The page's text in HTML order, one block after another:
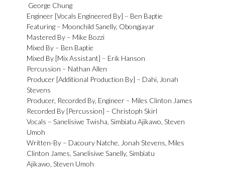
George Chung
Engineer [Vocals Engineered By] – Ben Baptie
Featuring – Moonchild Sanelly, Obongjayar
Mastered By – Mike Bozzi
Mixed By – Ben Baptie
Mixed By [Mix Assistant] – Erik Hanson
Percussion – Nathan Allen
Producer [Additional Production By] – Dahi, Jonah
Stevens
Producer, Recorded By, Engineer – Miles Clinton James
Recorded By [Percussion] – Christoph Skirl
Vocals –Sanelisiwe Twisha,Simbiatu Ajikawo,Steven
Umoh
Written-By – Dacoury Natche, Jonah Stevens, Miles
Clinton James,Sanelisiwe Sanelly,Simbiatu
Ajikawo,Steven Umoh